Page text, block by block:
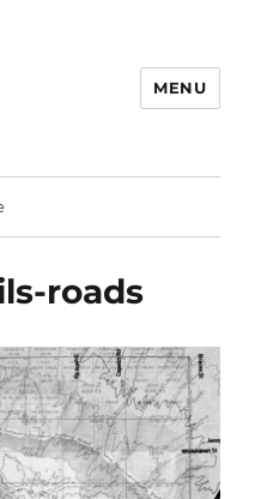
MENU
roads